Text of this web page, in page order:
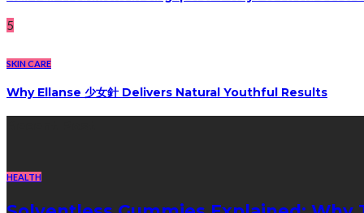
5
SKIN CARE
Why Ellanse 少女針 Delivers Natural Youthful Results
HEALTH